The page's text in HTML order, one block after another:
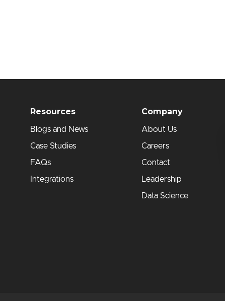
Resources
Blogs and News
Case Studies
FAQs
Integrations
Company
About Us
Careers
Contact
Leadership
Data Science